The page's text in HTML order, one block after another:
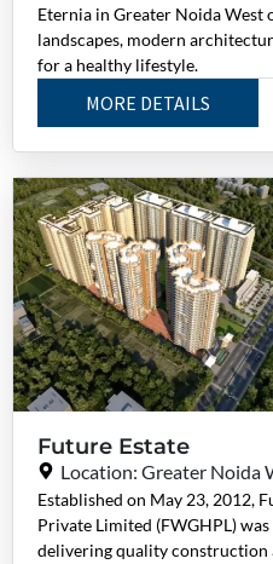
Eternia in Greater Noida West
landscapes, modern
for a healthy lifestyle.
MORE DETAILS
Future Estate
Location: Greater Noida
Established on May 23, 2012,
Private Limited (FWGHPL)
delivering quality construction